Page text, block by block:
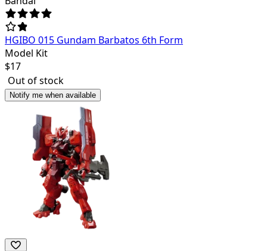
HGIBO 015 Gundam Barbatos 6th Form
Model Kit
$17
Out of stock
Notify me when available